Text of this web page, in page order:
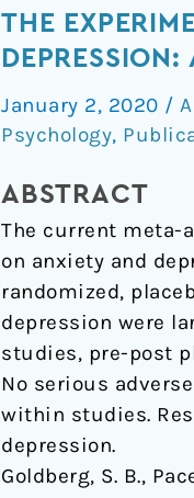
THE
January 2, 2020 /
Psychology,
ABSTRACT
The current meta-
on anxiety and
randomized,
depression were
studies, pre-post
No serious
within studies.
depression.
Goldberg, S. B.,
The
experimental
of
psilocybin
symptoms
of
anxiety
and
depression:
A
meta-
analysis.